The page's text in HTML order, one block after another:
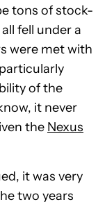
tons of stock-
fell under a
were met with
of the
it never
the Nexus
it was very
two years